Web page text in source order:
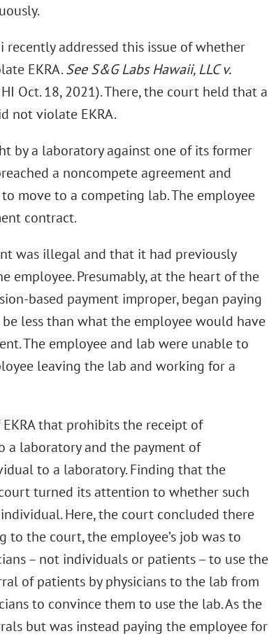
addressed this issue of whether
EKRA.SeeS&G Labs Hawaii, LLC v.
Oct. 18, 2021). There, the court held that a
not violate EKRA.
by a laboratory against one of its former
a noncompete agreement and
move to a competing lab. The employee
contract.
was illegal and that it had previously
Presumably, at the heart of the
based payment improper, began paying
less than what the employee would have
The employee and lab were unable to
leaving the lab and working for a
that prohibits the receipt of
laboratory and the payment of
to a laboratory. Finding that the
turned its attention to whether such
Here, the court concluded there
to the court, the employee’s job was to
– not individuals or patients – to use the
of patients by physicians to the lab from
to convince them to use the lab. As the
but was instead paying the employee for